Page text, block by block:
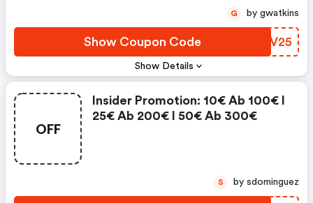
Show Details
Show Coupon Code XNZV25
G by gwatkins
OFF
Insider Promotion: 10€ Ab 100€ I
25€ Ab 200€ I 50€ Ab 300€
S by sdominguez